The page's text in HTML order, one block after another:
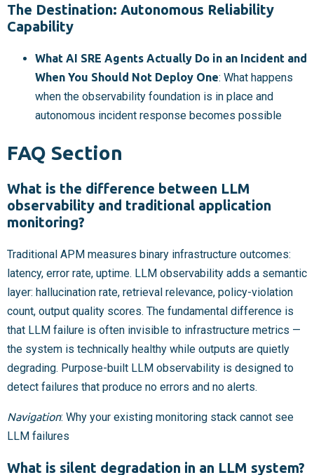
The Destination: Autonomous Reliability
Capability
What AI SRE Agents Actually Do in an Incident and
When You Should Not Deploy One: What happens
when the observability foundation is in place and
autonomous incident response becomes possible
FAQ Section
What is the difference between LLM
observability and traditional application
monitoring?
Traditional APM measures binary infrastructure outcomes:
latency, error rate, uptime. LLM observability adds a semantic
layer: hallucination rate, retrieval relevance, policy-violation
count, output quality scores. The fundamental difference is
that LLM failure is often invisible to infrastructure metrics —
the system is technically healthy while outputs are quietly
degrading. Purpose-built LLM observability is designed to
detect failures that produce no errors and no alerts.
Navigation: Why your existing monitoring stack cannot see
LLM failures
What is silent degradation in an LLM system?